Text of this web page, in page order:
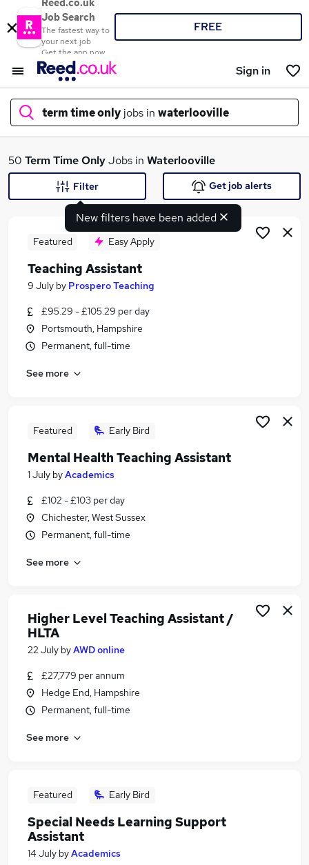
Reed.co.uk
Job Search
The fastest way to
your next job
Get the app now
FREE
Sign in
term time only jobs in waterlooville
What
Search jobs
Similar searches:
Administrator jobs
Work From Home jobs
Term Time Only Jobs in Chichester
Term Time Only Jobs in Havant
50 Term Time OnlyJobs in Waterlooville
New filters have been added
Filter Get job alerts
Featured Easy Apply
Teaching Assistant
9 July by Prospero Teaching
£95.29 - £105.29 per day
Portsmouth, Hampshire
Permanent, full-time
See more
Featured Early Bird
Mental Health Teaching Assistant
1 July byAcademics
£102 - £103 per day
Chichester, West Sussex
Permanent, full-time
See more
Higher Level Teaching Assistant /
HLTA
22 July byAWD online
£27,779 per annum
Hedge End, Hampshire
Permanent, full-time
See more
Featured Early Bird
Special Needs Learning Support
Assistant
14 July byAcademics